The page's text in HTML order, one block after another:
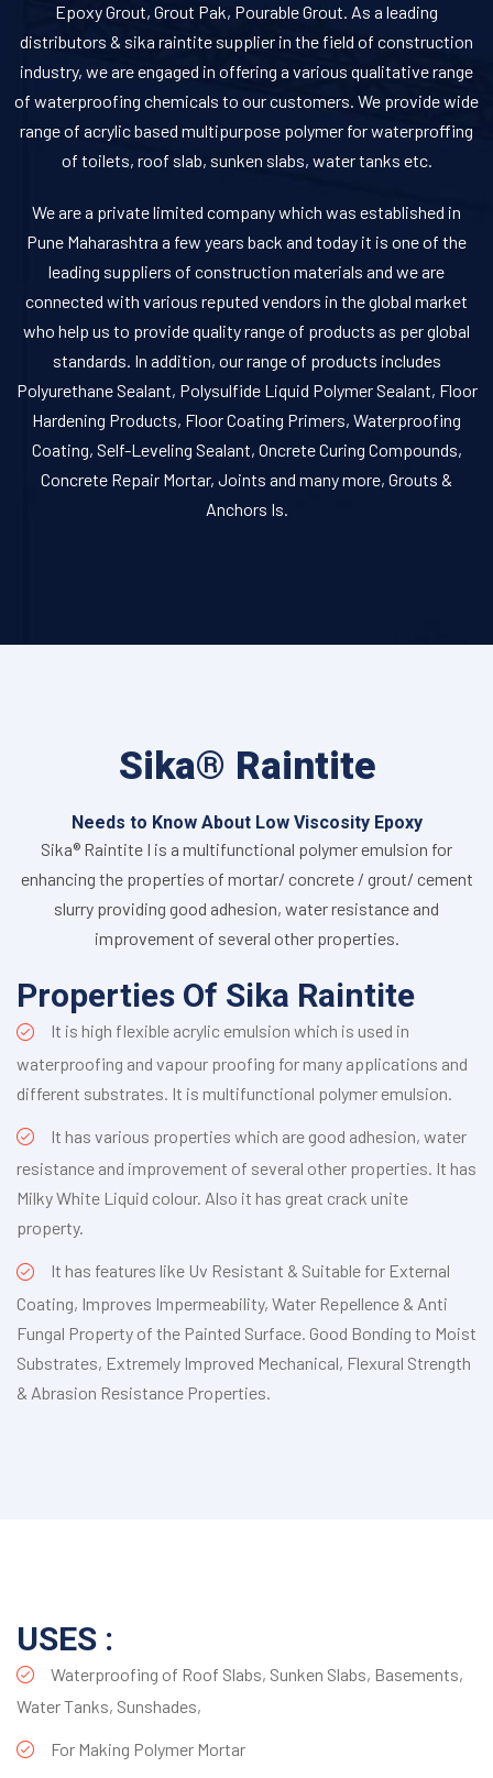
Epoxy Grout, Grout Pak, Pourable Grout. As a leading
distributors & sika raintite supplier in the field of construction
industry, we are engaged in offering a various qualitative range
of waterproofing chemicals to our customers. We provide wide
range of acrylic based multipurpose polymer for waterproffing
of toilets, roof slab, sunken slabs, water tanks etc.
We are a private limited company which was established in
Pune Maharashtra a few years back and today it is one of the
leading suppliers of construction materials and we are
connected with various reputed vendors in the global market
who help us to provide quality range of products as per global
standards. In addition, our range of products includes
Polyurethane Sealant, Polysulfide Liquid Polymer Sealant, Floor
Hardening Products, Floor Coating Primers, Waterproofing
Coating, Self-Leveling Sealant, Oncrete Curing Compounds,
Concrete Repair Mortar, Joints and many more, Grouts &
Anchors Is.
Sika® Raintite
Needs to Know About Low Viscosity Epoxy
Sika® Raintite I is a multifunctional polymer emulsion for
enhancing the properties of mortar/ concrete / grout/ cement
slurry providing good adhesion, water resistance and
improvement of several other properties.
Properties Of Sika Raintite
It is high flexible acrylic emulsion which is used in
waterproofing and vapour proofing for many applications and
different substrates. It is multifunctional polymer emulsion.
It has various properties which are good adhesion, water
resistance and improvement of several other properties. It has
Milky White Liquid colour. Also it has great crack unite
property.
It has features like Uv Resistant & Suitable for External
Coating, Improves Impermeability, Water Repellence & Anti
Fungal Property of the Painted Surface. Good Bonding to Moist
Substrates, Extremely Improved Mechanical, Flexural Strength
& Abrasion Resistance Properties.
USES :
Waterproofing of Roof Slabs, Sunken Slabs, Basements,
Water Tanks, Sunshades,
For Making Polymer Mortar